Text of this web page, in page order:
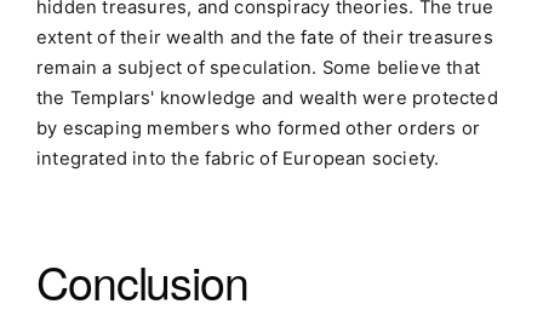
hidden treasures, and conspiracy theories. The true
extent of their wealth and the fate of their treasures
remain a subject of speculation. Some believe that
the Templars' knowledge and wealth were protected
by escaping members who formed other orders or
integrated into the fabric of European society.
Conclusion